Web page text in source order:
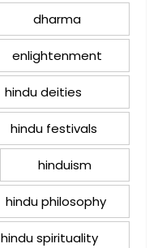
dharma
enlightenment
hindu deities
hindu festivals
hinduism
hindu philosophy
hindu spirituality